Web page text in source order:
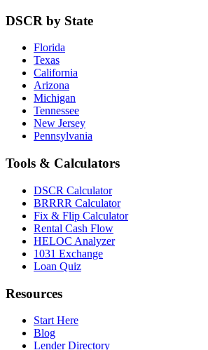
DSCR by State
Florida
Texas
California
Arizona
Michigan
Tennessee
New Jersey
Pennsylvania
Tools & Calculators
DSCR Calculator
BRRRR Calculator
Fix & Flip Calculator
Rental Cash Flow
HELOC Analyzer
1031 Exchange
Loan Quiz
Resources
Start Here
Blog
Lender Directory